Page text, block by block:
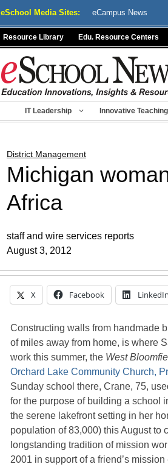
eSchool Media Sites: eCampus News
Resource Library Edu. Resource Centers
IT Leadership Innovative Teaching
District Management
Michigan
Africa
staff and wire services reports
August 3, 2012
X Facebook LinkedIn
Constructing walls from handmade
of miles away from home, is where
work this summer, the West
Orchard Lake Community Church,
Sunday school there, Crane, 75,
for the purpose of building a school
the serene lakefront setting in her
population of 83,000) this August to
longstanding tradition of mission
2001 in support of a friend’s